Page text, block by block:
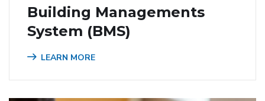
Building Managements
System (BMS)
LEARN MORE